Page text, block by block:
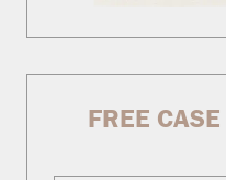
FREE CASE